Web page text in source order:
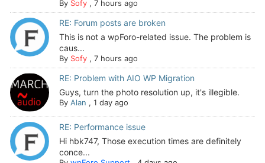
By Sofy, 7 hours ago
RE: Forum posts are broken
This is not a wpForo-related issue. The problem is
caus...
By Sofy, 7 hours ago
RE: Problem with AIO WP Migration
Guys, turn the photo resolution up, it's illegible.
By Alan , 1 day ago
RE: Performance issue
Hi hbk747, Those execution times are definitely
conce...